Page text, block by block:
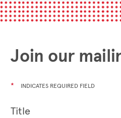
Join our
* INDICATES REQUIRED FIELD
Title